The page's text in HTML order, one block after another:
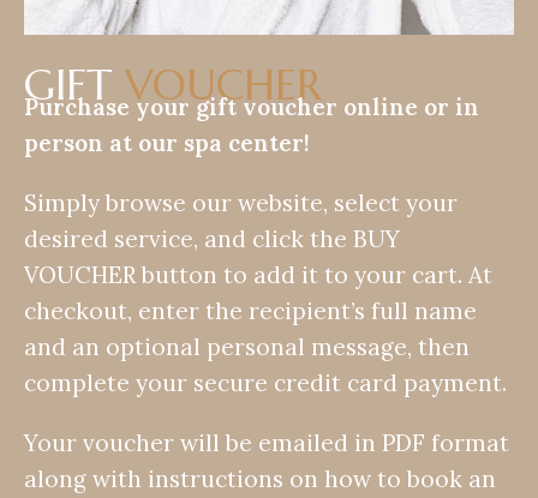
GIFTVOUCHER
Purchase your gift voucher online or in
person at our spa center!
Simply browse our website, select your
desired service, and click the BUY
VOUCHER button to add it to your cart. At
checkout, enter the recipient’s full name
and an optional personal message, then
complete your secure credit card payment.
Your voucher will be emailed in PDF format
along with instructions on how to book an